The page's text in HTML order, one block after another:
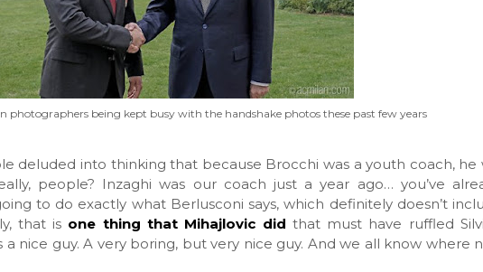
photographers being kept busy with the handshake photos these past few years
deluded into thinking that because Brocchi was a youth coach, he
people? Inzaghi was our coach just a year ago… you’ve
to do exactly what Berlusconi says, which definitely doesn’t
that is one thing that Mihajlovic did that must have ruffled
a nice guy. A very boring, but very nice guy. And we all know where